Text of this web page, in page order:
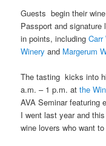
Guests begin their
Passport and
in points, includingCarr
Winery and Margerum
The tasting kicks into
a.m. – 1 p.m. atthe
AVA Seminar featuring
I went last year and
wine lovers who want